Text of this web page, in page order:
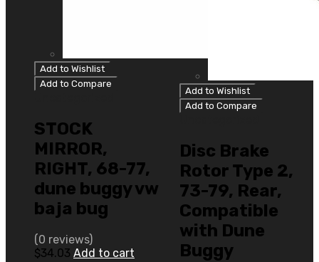
Add to Wishlist
Add to Compare
STOCK
MIRROR,
RIGHT, 68-77,
dune buggy vw
baja bug
(0 reviews)
$34.03 Add to cart
Add to Wishlist
Add to Compare
Disc Brake
Rotor Type 2,
73-79, Rear,
Compatible
with Dune
Buggy